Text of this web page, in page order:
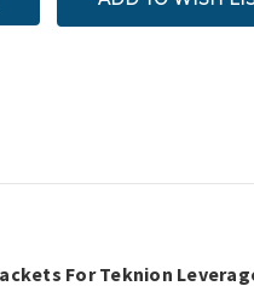
For Teknion